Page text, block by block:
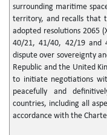
surrounding maritime
territory, and recalls that
adopted resolutions 2065
40/21, 41/40, 42/19 and
dispute over sovereignty
Republic and the United
to initiate negotiations
peacefully and
countries, including all
accordance with the